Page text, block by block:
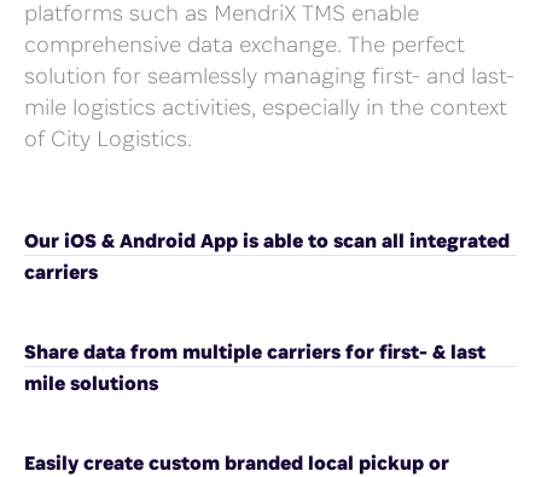
platforms such as MendriX TMS enable
comprehensive data exchange. The perfect
solution for seamlessly managing first- and last-
mile logistics activities, especially in the context
of City Logistics.
Our iOS & Android App is able to scan all integrated
carriers
Share data from multiple carriers for first- & last
mile solutions
Easily create custom branded local pickup or